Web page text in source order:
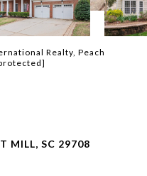
Realty, Peach
MILL, SC 29708